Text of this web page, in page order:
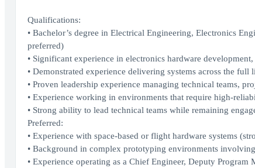
Qualifications:
• Bachelor’s degree in Electrical Engineering, Electronics
preferred)
• Significant experience in electronics hardware
• Demonstrated experience delivering systems across the
• Proven leadership experience managing technical teams,
• Experience working in environments that require high-
• Strong ability to lead technical teams while remaining
Preferred:
• Experience with space-based or flight hardware systems
• Background in complex prototyping environments
• Experience operating as a Chief Engineer, Deputy Program